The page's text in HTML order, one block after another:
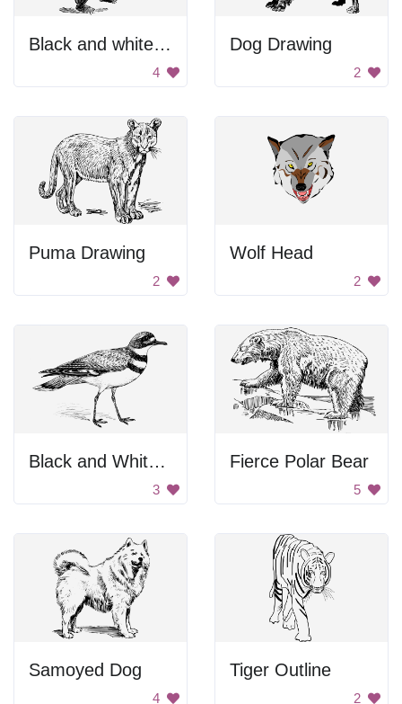
Black and white bear drawing.
4
Dog Drawing
2
Puma Drawing
2
Wolf Head
2
Black and White Background
3
Fierce Polar Bear
5
Samoyed Dog
4
Tiger Outline
2